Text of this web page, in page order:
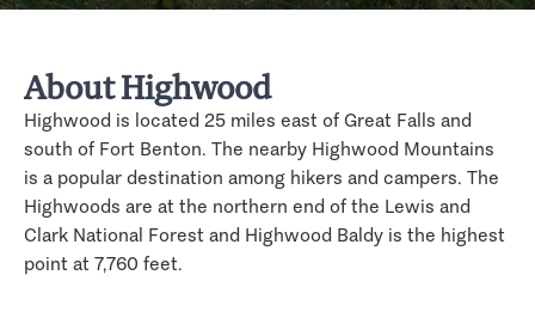
About Highwood
Highwood is located 25 miles east of Great Falls and
south of Fort Benton. The nearby Highwood Mountains
is a popular destination among hikers and campers. The
Highwoods are at the northern end of the Lewis and
Clark National Forest and Highwood Baldy is the highest
point at 7,760 feet.